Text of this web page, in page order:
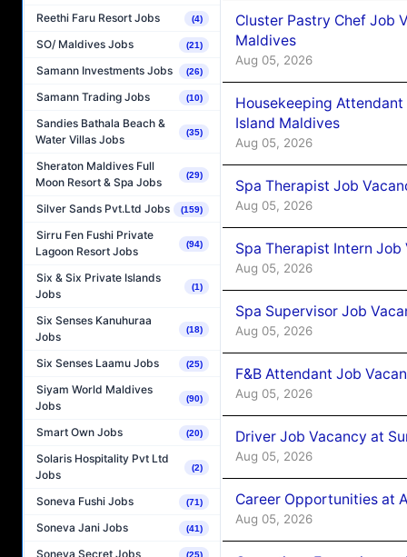
Reethi Faru Resort Jobs (4)
SO/ Maldives Jobs (21)
Samann Investments Jobs (26)
Samann Trading Jobs (10)
Sandies Bathala Beach &
Water Villas Jobs
(35)
Sheraton Maldives Full
Moon Resort & Spa Jobs
(29)
Silver Sands Pvt.Ltd Jobs (159)
Sirru Fen Fushi Private
Lagoon Resort Jobs
(94)
Six & Six Private Islands
Jobs
(1)
Six Senses Kanuhuraa
Jobs
(18)
Six Senses Laamu Jobs (25)
Siyam World Maldives
Jobs
(90)
Smart Own Jobs (20)
Solaris Hospitality Pvt Ltd
Jobs
(2)
Soneva Fushi Jobs (71)
Soneva Jani Jobs (41)
Soneva Secret Jobs (25)
Cluster Pastry Chef Job
Maldives
Aug 05, 2026
Housekeeping
Island Maldives
Aug 05, 2026
Spa Therapist Job
Aug 05, 2026
Spa Therapist Intern
Aug 05, 2026
Spa Supervisor Job
Aug 05, 2026
F&B Attendant Job
Aug 05, 2026
Driver Job Vacancy at
Aug 05, 2026
Career Opportunities at
Aug 05, 2026